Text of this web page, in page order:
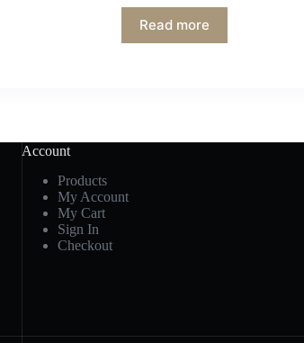
Read more
Account
Products
My Account
My Cart
Sign In
Checkout